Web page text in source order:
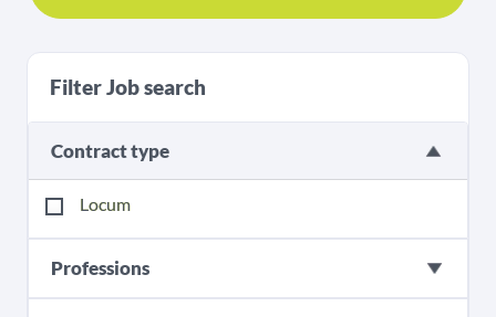
Filter Job search
Contract type
Locum
Professions